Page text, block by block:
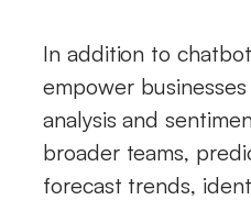
In addition to
empower
analysis and
broader teams,
forecast trends,